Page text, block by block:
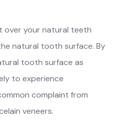
over your natural teeth
natural tooth surface. By
tooth surface as
to experience
complaint from
veneers.